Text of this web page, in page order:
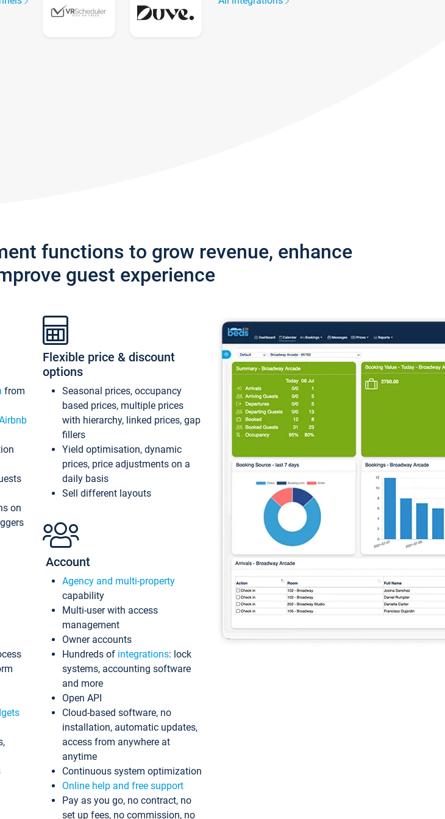
functions to grow revenue, enhance
guest experience
from
on
Flexible price & discount
options
Seasonal prices, occupancy
based prices, multiple prices
with hierarchy, linked prices, gap
fillers
Yield optimisation, dynamic
prices, price adjustments on a
daily basis
Sell different layouts
Account
Agency and multi-property
capability
Multi-user with access
management
Owner accounts
Hundreds of integrations: lock
systems, accounting software
and more
Open API
Cloud-based software, no
installation, automatic updates,
access from anywhere at
anytime
Continuous system optimization
Online help and free support
Pay as you go, no contract, no
set up fees, no commission, no